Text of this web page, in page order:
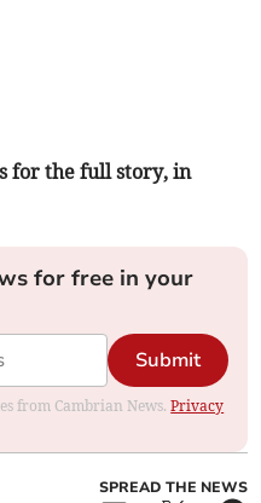
for the full story, in
for free in your
Submit
from Cambrian News.Privacy
SPREAD THE NEWS